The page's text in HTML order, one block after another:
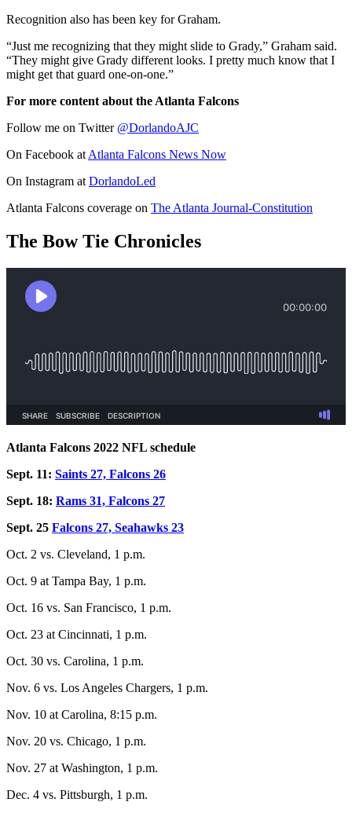
Recognition also has been key for Graham.
“Just me recognizing that they might slide to Grady,” Graham said.
“They might give Grady different looks. I pretty much know that I
might get that guard one-on-one.”
For more content about the Atlanta Falcons
Follow me on Twitter @DorlandoAJC
On Facebook at Atlanta Falcons News Now
On Instagram at DorlandoLed
Atlanta Falcons coverage on The Atlanta Journal-Constitution
The Bow Tie Chronicles
Atlanta Falcons 2022 NFL schedule
Sept. 11: Saints 27, Falcons 26
Sept. 18: Rams 31, Falcons 27
Sept. 25 Falcons 27, Seahawks 23
Oct. 2 vs. Cleveland, 1 p.m.
Oct. 9 at Tampa Bay, 1 p.m.
Oct. 16 vs. San Francisco, 1 p.m.
Oct. 23 at Cincinnati, 1 p.m.
Oct. 30 vs. Carolina, 1 p.m.
Nov. 6 vs. Los Angeles Chargers, 1 p.m.
Nov. 10 at Carolina, 8:15 p.m.
Nov. 20 vs. Chicago, 1 p.m.
Nov. 27 at Washington, 1 p.m.
Dec. 4 vs. Pittsburgh, 1 p.m.